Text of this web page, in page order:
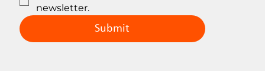
newsletter.
Submit